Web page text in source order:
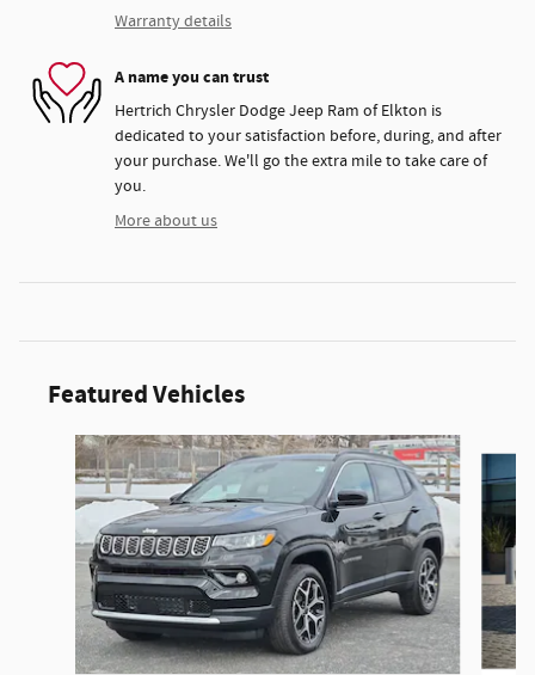
Warranty details
A name you can trust
Hertrich Chrysler Dodge Jeep Ram of Elkton is
dedicated to your satisfaction before, during, and after
your purchase. We'll go the extra mile to take care of
you.
More about us
Featured Vehicles
Slide 1 of 6